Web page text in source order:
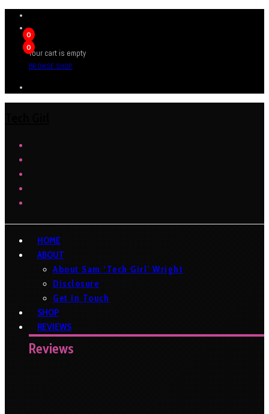
0
0
Your cart is empty
BROWSE SHOP
HOME
ABOUT
About Sam ‘Tech Girl’ Wright
Disclosure
Get In Touch
SHOP
REVIEWS
Reviews